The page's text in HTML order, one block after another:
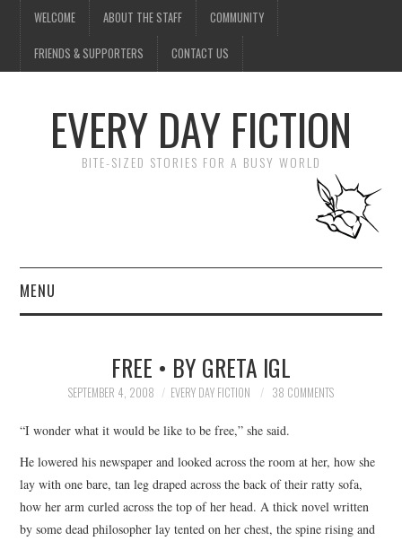
WELCOME ABOUT THE STAFF COMMUNITY
FRIENDS & SUPPORTERS CONTACT US
EVERY DAY FICTION
BITE-SIZED STORIES FOR A BUSY WORLD
MENU
SUBMIT A STORY
TOP STORIES
ARCHIVES INDEX
FREE • BY GRETA IGL
SEPTEMBER 4, 2008 EVERY DAY FICTION 38 COMMENTS
“I wonder what it would be like to be free,” she said.
He lowered his newspaper and looked across the room at her, how she
lay with one bare, tan leg draped across the back of their ratty sofa,
how her arm curled across the top of her head. A thick novel written
by some dead philosopher lay tented on her chest, the spine rising and